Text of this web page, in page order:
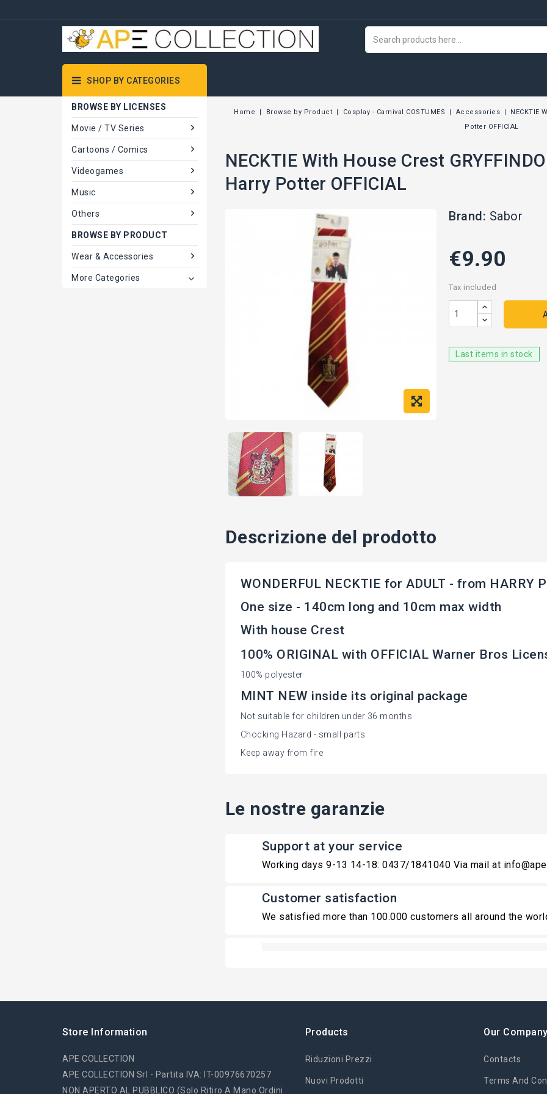
SHOP BY CATEGORIES
BROWSE BY LICENSES
Movie / TV Series
Cartoons / Comics
Videogames
Music
Others
BROWSE BY PRODUCT
Wear & Accessories
More Categories
Home Browse by Product Cosplay - Carnival COSTUMES Accessories
NECKTIE
Potter OFFICIAL
NECKTIE With House Crest
Harry Potter OFFICIAL
Brand: Sabor
€9.90
Tax included
Last items in stock
Descrizione del prodotto
WONDERFUL NECKTIE for ADULT - from HARRY
One size - 140cm long and 10cm max width
With house Crest
100% ORIGINAL with OFFICIAL Warner Bros
100% polyester
MINT NEW inside its original package
Not suitable for children under 36 months
Chocking Hazard - small parts
Keep away from fire
Le nostre garanzie
Support at your service
Working days 9-13 14-18: 0437/1841040 Via mail at
Customer satisfaction
We satisfied more than 100.000 customers all around the
Store Information
APE COLLECTION
APE COLLECTION Srl - Partita IVA: IT-00976670257
NON APERTO AL PUBBLICO (solo Ritiro A Mano Ordini
Products
Riduzioni Prezzi
Nuovi Prodotti
Our Company
Contacts
Terms And